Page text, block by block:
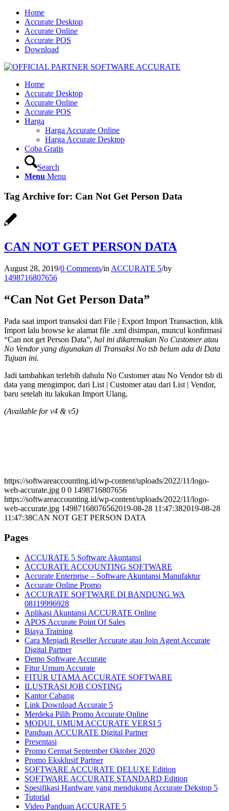
Home
Accurate Desktop
Accurate Online
Accurate POS
Download
Home
Accurate Desktop
Accurate Online
Accurate POS
Harga
Harga Accurate Online
Harga Accurate Desktop
Coba Gratis
Search
Menu Menu
Tag Archive for: Can Not Get Person Data
CAN NOT GET PERSON DATA
August 28, 2019/0 Comments/in ACCURATE 5/by
1498716807656
“Can Not Get Person Data”
Pada saat import transaksi dari File | Export Import Transaction, klik
Import lalu browse ke alamat file .xml disimpan, muncul konfirmasi
“Can not get Person Data”, hal ini dikarenakan No Customer atau
No Vendor yang digunakan di Transaksi No tsb belum ada di Data
Tujuan ini.
Jadi tambahkan terlebih dahulu No Customer atau No Vendor tsb di
data yang mengimpor, dari List | Customer atau dari List | Vendor,
baru setelah itu lakukan Import Ulang.
(Available for v4 & v5)
https://softwareaccounting.id/wp-content/uploads/2022/11/logo-
web-accurate.jpg 0 0 1498716807656
https://softwareaccounting.id/wp-content/uploads/2022/11/logo-
web-accurate.jpg 14987168076562019-08-28 11:47:382019-08-28
11:47:38CAN NOT GET PERSON DATA
Pages
ACCURATE 5 Software Akuntansi
ACCURATE ACCOUNTING SOFTWARE
Accurate Enterprise – Software Akuntansi Manufaktur
Accurate Online Promo
ACCURATE SOFTWARE DI BANDUNG WA
08119996928
Aplikasi Akuntansi ACCURATE Online
APOS Accurate Point Of Sales
Biaya Training
Cara Menjadi Reseller Accurate atau Join Agent Accurate
Digital Partner
Demo Software Accurate
Fitur Umum Accurate
FITUR UTAMA ACCURATE SOFTWARE
ILUSTRASI JOB COSTING
Kantor Cabang
Link Download Accurate 5
Merdeka Pilih Promo Accurate Online
MODUL UMUM ACCURATE VERSI 5
Panduan ACCURATE Digital Partner
Presentasi
Promo Cermat September Oktober 2020
Promo Eksklusif Partner
SOFTWARE ACCURATE DELUXE Edition
SOFTWARE ACCURATE STANDARD Edition
Spesifikasi Hardware yang mendukung Accurate Dekstop 5
Tutorial
Video Panduan ACCURATE 5